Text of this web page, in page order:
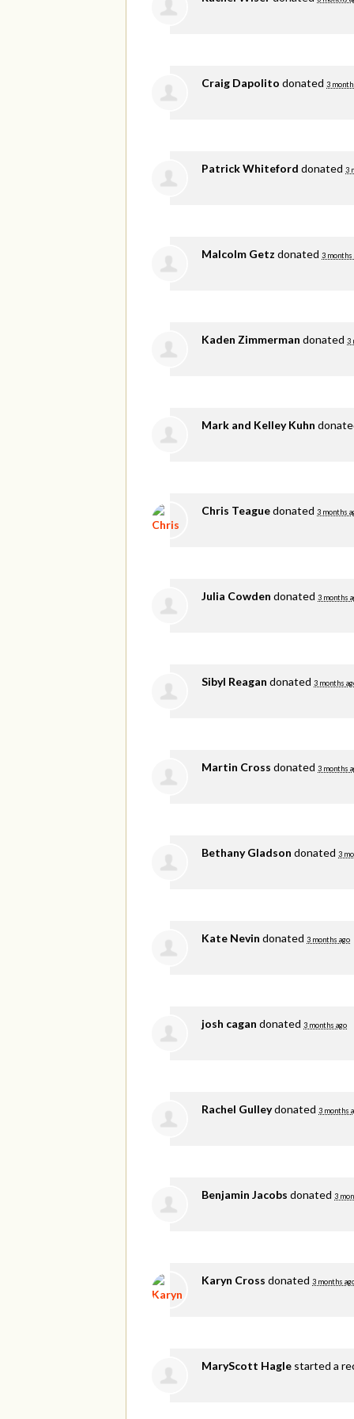
Craig Dapolito donated 3
Patrick Whiteford donated 3
Malcolm Getz donated 3 months
Kaden Zimmerman donated 3
Mark and Kelley Kuhn
Chris Teaguedonated 3 months
Julia Cowden donated 3 months
Sibyl Reagan donated 3 months
Martin Cross donated 3 months
Bethany Gladson donated 3
Kate Nevin donated 3 months ago
josh cagan donated 3 months ago
Rachel Gulleydonated 3 months
Benjamin Jacobs donated 3
Karyn Cross donated 3 months
MaryScott Hagle started a